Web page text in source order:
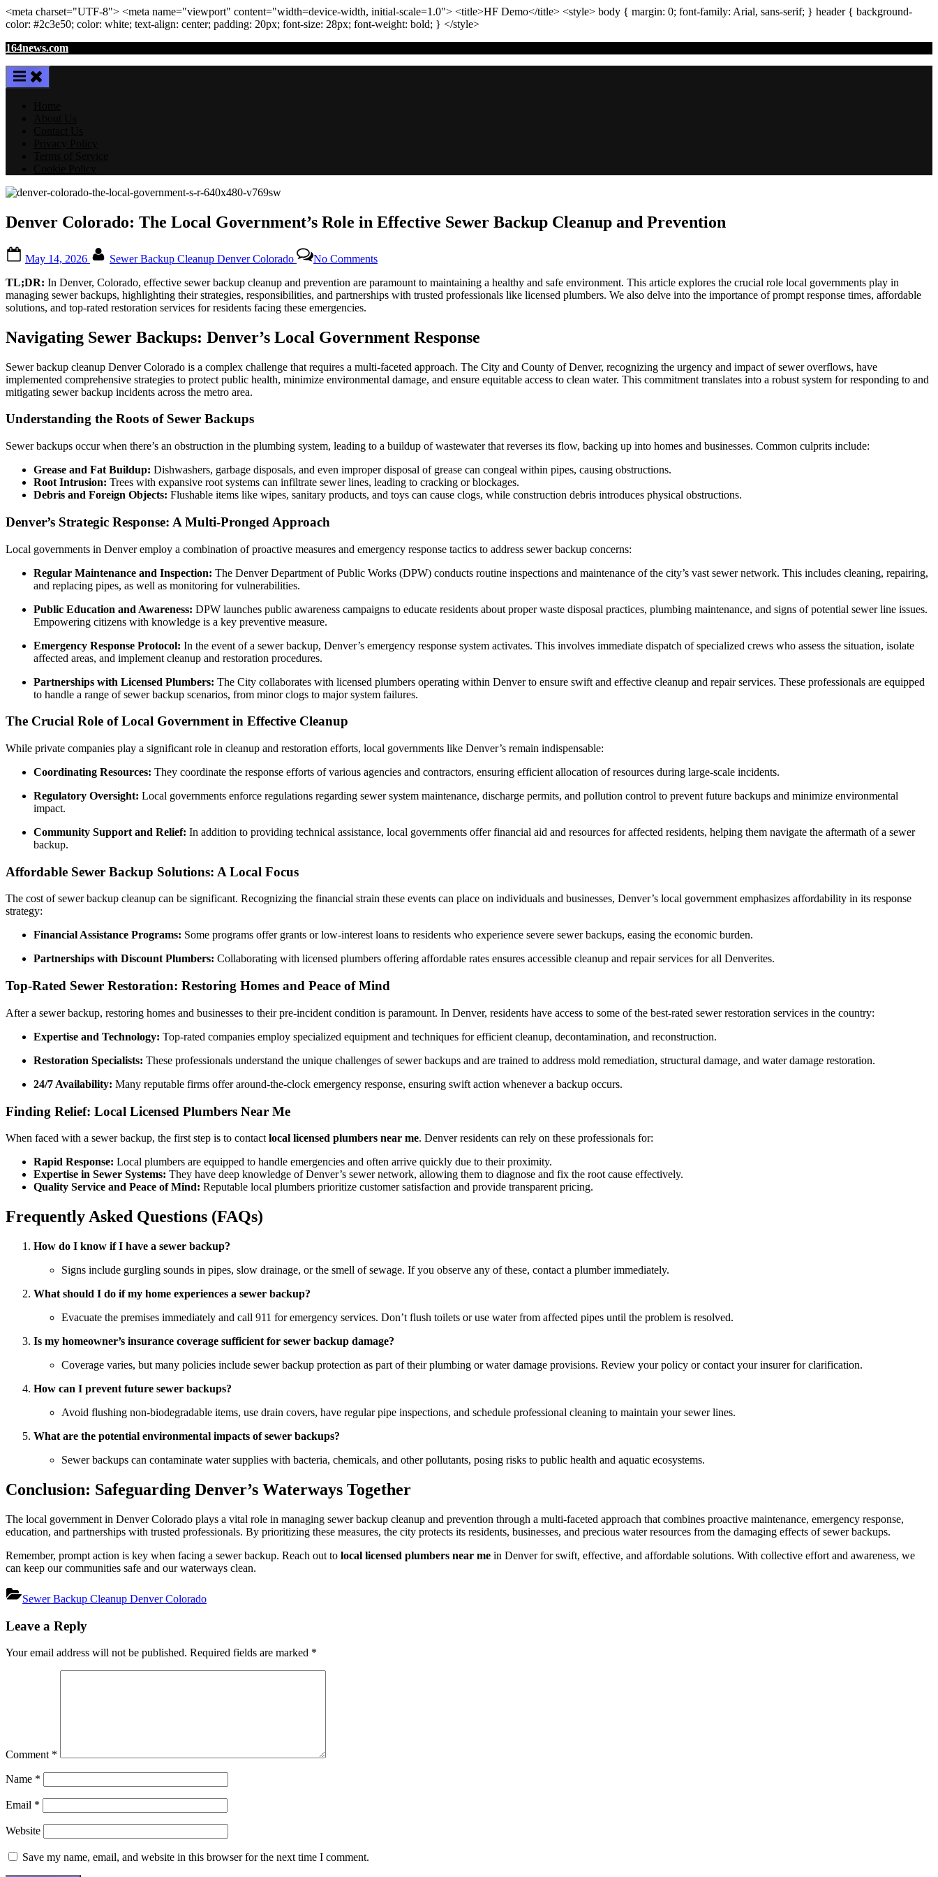
<meta charset="UTF-8"> <meta name="viewport" content="width=device-width, initial-scale=1.0"> <title>HF Demo</title> <style> body { margin: 0; font-family: Arial, sans-serif; } header{ background-
color: #2c3e50; color: white; text-align: center; padding: 20px; font-size: 28px; font-weight: bold; } </style>
Skip
content
164news.com
Denver Colorado: The Local Government’s Role in Effective Sewer Backup Cleanup and Prevention
on
May 14, 2026 Sewer Backup Cleanup Denver Colorado No CommentsDenver
The
Local
in
Sewer
Backup
TL;DR: In Denver, Colorado, effective sewer backup cleanup and prevention are paramount to maintaining a healthy and safe environment. This article explores the crucial role local governments play in
managing sewer backups, highlighting their strategies, responsibilities, and partnerships with trusted professionals like licensed plumbers. We also delve into the importance of prompt response times, affordable
solutions, and top-rated restoration services for residents facing these emergencies.
Navigating Sewer Backups: Denver’s Local Government Response
Sewer backup cleanup Denver Colorado is a complex challenge that requires a multi-faceted approach. The City and County of Denver, recognizing the urgency and impact of sewer overflows, have
implemented comprehensive strategies to protect public health, minimize environmental damage, and ensure equitable access to clean water. This commitment translates into a robust system for responding to and
mitigating sewer backup incidents across the metro area.
Understanding the Roots of Sewer Backups
Sewer backups occur when there’s an obstruction in the plumbing system, leading to a buildup of wastewater that reverses its flow, backing up into homes and businesses. Common culprits include:
Grease and Fat Buildup: Dishwashers, garbage disposals, and even improper disposal of grease can congeal within pipes, causing obstructions.
Root Intrusion: Trees with expansive root systems can infiltrate sewer lines, leading to cracking or blockages.
Debris and Foreign Objects: Flushable items like wipes, sanitary products, and toys can cause clogs, while construction debris introduces physical obstructions.
Denver’s Strategic Response: A Multi-Pronged Approach
Local governments in Denver employ a combination of proactive measures and emergency response tactics to address sewer backup concerns:
Regular Maintenance and Inspection: The Denver Department of Public Works (DPW) conducts routine inspections and maintenance of the city’s vast sewer network. This includes cleaning, repairing,
and replacing pipes, as well as monitoring for vulnerabilities.
Public Education and Awareness: DPW launches public awareness campaigns to educate residents about proper waste disposal practices, plumbing maintenance, and signs of potential sewer line issues.
Empowering citizens with knowledge is a key preventive measure.
Emergency Response Protocol: In the event of a sewer backup, Denver’s emergency response system activates. This involves immediate dispatch of specialized crews who assess the situation, isolate
affected areas, and implement cleanup and restoration procedures.
Partnerships with Licensed Plumbers: The City collaborates with licensed plumbers operating within Denver to ensure swift and effective cleanup and repair services. These professionals are equipped
to handle a range of sewer backup scenarios, from minor clogs to major system failures.
The Crucial Role of Local Government in Effective Cleanup
While private companies play a significant role in cleanup and restoration efforts, local governments like Denver’s remain indispensable:
Coordinating Resources: They coordinate the response efforts of various agencies and contractors, ensuring efficient allocation of resources during large-scale incidents.
Regulatory Oversight: Local governments enforce regulations regarding sewer system maintenance, discharge permits, and pollution control to prevent future backups and minimize environmental
impact.
Community Support and Relief: In addition to providing technical assistance, local governments offer financial aid and resources for affected residents, helping them navigate the aftermath of a sewer
backup.
Affordable Sewer Backup Solutions: A Local Focus
The cost of sewer backup cleanup can be significant. Recognizing the financial strain these events can place on individuals and businesses, Denver’s local government emphasizes affordability in its response
strategy:
Financial Assistance Programs: Some programs offer grants or low-interest loans to residents who experience severe sewer backups, easing the economic burden.
Partnerships with Discount Plumbers: Collaborating with licensed plumbers offering affordable rates ensures accessible cleanup and repair services for all Denverites.
Top-Rated Sewer Restoration: Restoring Homes and Peace of Mind
After a sewer backup, restoring homes and businesses to their pre-incident condition is paramount. In Denver, residents have access to some of the best-rated sewer restoration services in the country:
Expertise and Technology: Top-rated companies employ specialized equipment and techniques for efficient cleanup, decontamination, and reconstruction.
Restoration Specialists: These professionals understand the unique challenges of sewer backups and are trained to address mold remediation, structural damage, and water damage restoration.
24/7 Availability: Many reputable firms offer around-the-clock emergency response, ensuring swift action whenever a backup occurs.
Finding Relief: Local Licensed Plumbers Near Me
When faced with a sewer backup, the first step is to contact local licensed plumbers near me. Denver residents can rely on these professionals for:
Rapid Response: Local plumbers are equipped to handle emergencies and often arrive quickly due to their proximity.
Expertise in Sewer Systems: They have deep knowledge of Denver’s sewer network, allowing them to diagnose and fix the root cause effectively.
Quality Service and Peace of Mind: Reputable local plumbers prioritize customer satisfaction and provide transparent pricing.
Frequently Asked Questions (FAQs)
How do I know if I have a sewer backup?
Signs include gurgling sounds in pipes, slow drainage, or the smell of sewage. If you observe any of these, contact a plumber immediately.
What should I do if my home experiences a sewer backup?
Evacuate the premises immediately and call 911 for emergency services. Don’t flush toilets or use water from affected pipes until the problem is resolved.
Is my homeowner’s insurance coverage sufficient for sewer backup damage?
Coverage varies, but many policies include sewer backup protection as part of their plumbing or water damage provisions. Review your policy or contact your insurer for clarification.
How can I prevent future sewer backups?
Avoid flushing non-biodegradable items, use drain covers, have regular pipe inspections, and schedule professional cleaning to maintain your sewer lines.
What are the potential environmental impacts of sewer backups?
Sewer backups can contaminate water supplies with bacteria, chemicals, and other pollutants, posing risks to public health and aquatic ecosystems.
Conclusion: Safeguarding Denver’s Waterways Together
The local government in Denver Colorado plays a vital role in managing sewer backup cleanup and prevention through a multi-faceted approach that combines proactive maintenance, emergency response,
education, and partnerships with trusted professionals. By prioritizing these measures, the city protects its residents, businesses, and precious water resources from the damaging effects of sewer backups.
Remember, prompt action is key when facing a sewer backup. Reach out to local licensed plumbers near me in Denver for swift, effective, and affordable solutions. With collective effort and awareness, we
can keep our communities safe and our waterways clean.
Sewer Backup Cleanup Denver Colorado
navigation
Leave a Reply
Your email address will not be published. Required fields are marked *
Comment *
Name *
Email *
Website
Save my name, email, and website in this browser for the next time I comment.